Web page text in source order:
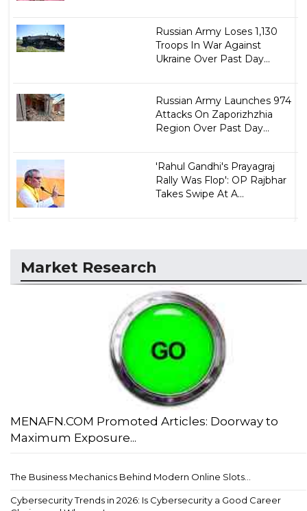
Russian Army Loses 1,130
Troops In War Against
Ukraine Over Past Day...
Russian Army Launches 974
Attacks On Zaporizhzhia
Region Over Past Day...
'Rahul Gandhi's Prayagraj
Rally Was Flop': OP Rajbhar
Takes Swipe At A...
Market Research
MENAFN.COM Promoted Articles: Doorway to
Maximum Exposure...
The Business Mechanics Behind Modern Online Slots...
Cybersecurity Trends in 2026: Is Cybersecurity a Good Career